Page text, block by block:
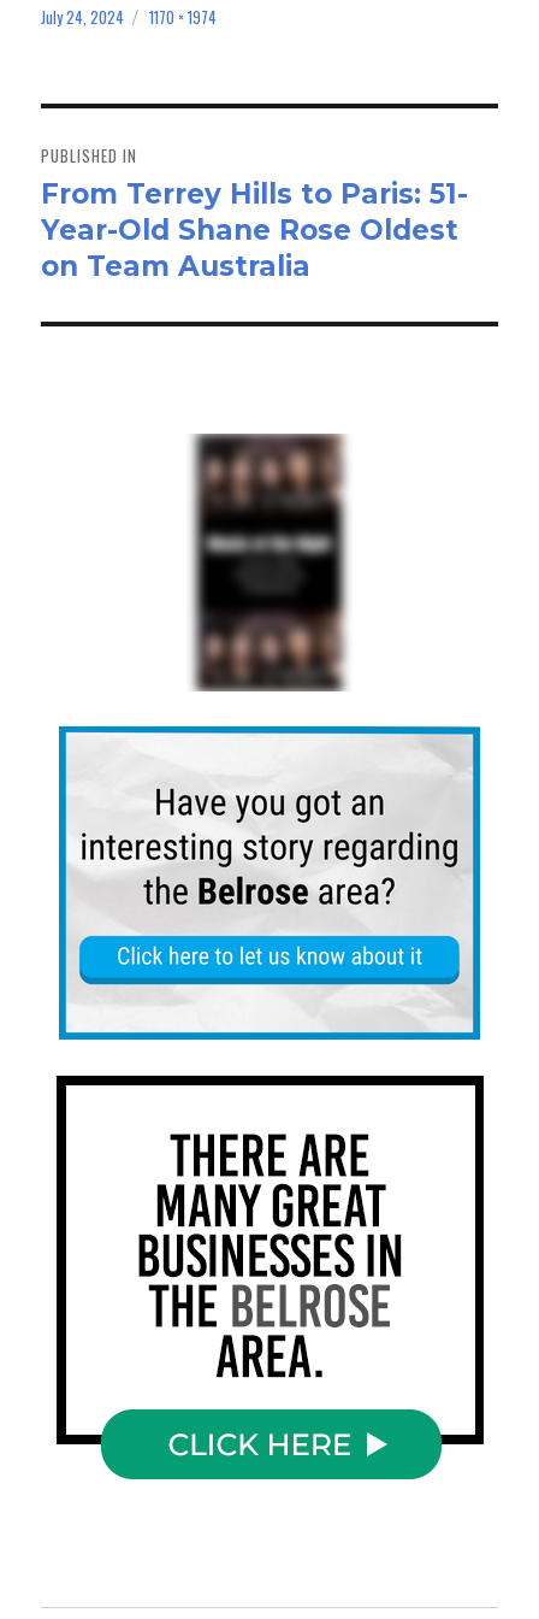
bo to
n
ail
Posted
July 24, 2024
Full
1170 × 1974
navigation
PUBLISHED IN
From Terrey Hills to Paris: 51-
Year-Old Shane Rose Oldest
on Team Australia